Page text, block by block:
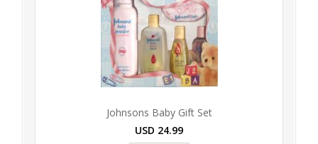
Johnsons Baby Gift Set
USD 24.99